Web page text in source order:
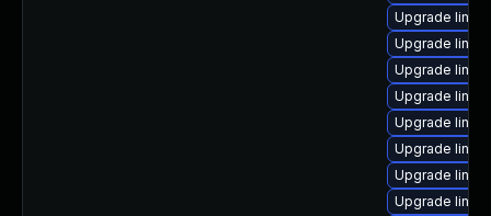
Upgrade
Upgrade
Upgrade
Upgrade
Upgrade
Upgrade
Upgrade
Upgrade